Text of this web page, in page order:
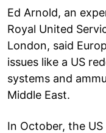
Ed Arnold, an
Royal United
London, said
issues like a US
systems and
Middle East.
In October, the